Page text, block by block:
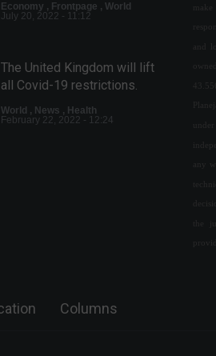
Economy , Frontpage , World
July 20, 2022 - 11:12
The United Kingdom will lift
all Covid-19 restrictions.
World , News , Health
February 22, 2022 - 12:24
and
the
Columns